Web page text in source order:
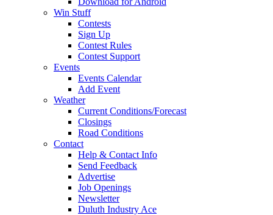
Win Stuff
Contests
Sign Up
Contest Rules
Contest Support
Events
Events Calendar
Add Event
Weather
Current Conditions/Forecast
Closings
Road Conditions
Contact
Help & Contact Info
Send Feedback
Advertise
Job Openings
Newsletter
Duluth Industry Ace